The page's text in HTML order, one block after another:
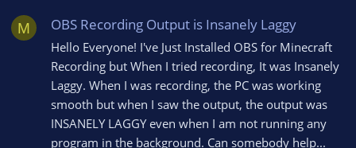
M OBS Recording Output is Insanely Laggy
Hello Everyone! I've Just Installed OBS for Minecraft
Recording but When I tried recording, It was Insanely
Laggy. When I was recording, the PC was working
smooth but when I saw the output, the output was
INSANELY LAGGY even when I am not running any
program in the background. Can somebody help...